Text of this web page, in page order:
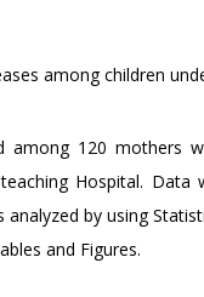
among children
among 120 mothers
Hospital. Data
by using
and Figures.